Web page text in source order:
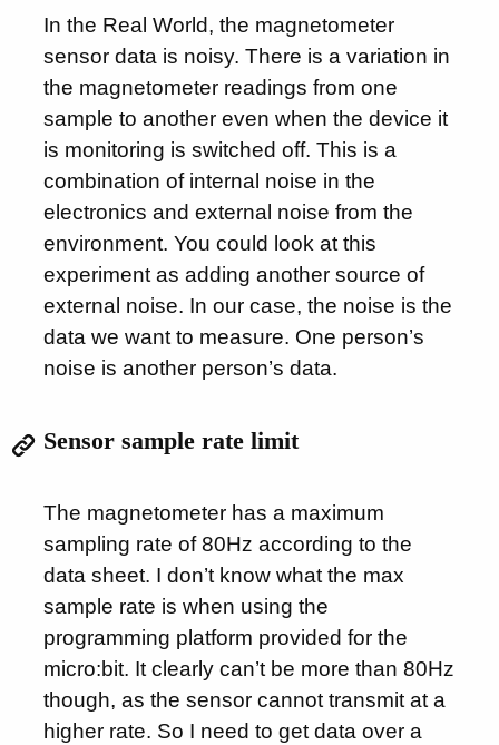
In the Real World, the magnetometer
sensor data is noisy. There is a variation in
the magnetometer readings from one
sample to another even when the device it
is monitoring is switched off. This is a
combination of internal noise in the
electronics and external noise from the
environment. You could look at this
experiment as adding another source of
external noise. In our case, the noise is the
data we want to measure. One person’s
noise is another person’s data.
Sensor sample rate limit
The magnetometer has a maximum
sampling rate of 80Hz according to the
data sheet. I don’t know what the max
sample rate is when using the
programming platform provided for the
micro:bit. It clearly can’t be more than 80Hz
though, as the sensor cannot transmit at a
higher rate. So I need to get data over a